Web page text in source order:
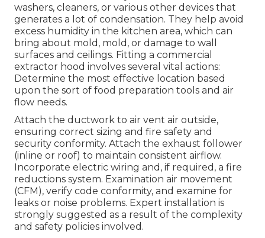
washers, cleaners, or various other devices that
generates a lot of condensation. They help avoid
excess humidity in the kitchen area, which can
bring about mold, mold, or damage to wall
surfaces and ceilings. Fitting a commercial
extractor hood involves several vital actions:
Determine the most effective location based
upon the sort of food preparation tools and air
flow needs.
Attach the ductwork to air vent air outside,
ensuring correct sizing and fire safety and
security conformity. Attach the exhaust follower
(inline or roof) to maintain consistent airflow.
Incorporate electric wiring and, if required, a fire
reductions system. Examination air movement
(CFM), verify code conformity, and examine for
leaks or noise problems. Expert installation is
strongly suggested as a result of the complexity
and safety policies involved.